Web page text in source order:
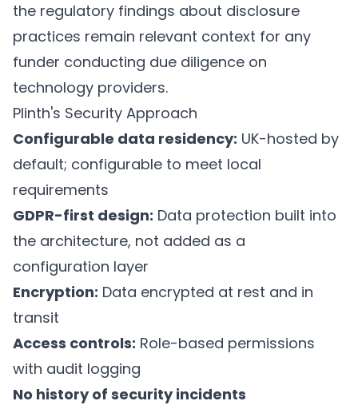
the regulatory findings about disclosure
practices remain relevant context for any
funder conducting due diligence on
technology providers.
Plinth's Security Approach
Configurable data residency: UK-hosted by
default; configurable to meet local
requirements
GDPR-first design: Data protection built into
the architecture, not added as a
configuration layer
Encryption: Data encrypted at rest and in
transit
Access controls: Role-based permissions
with audit logging
No history of security incidents